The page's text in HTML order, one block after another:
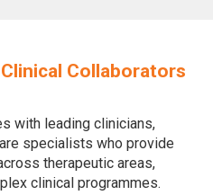
Collaborators
with leading clinicians,
specialists who provide
therapeutic areas,
clinical programmes.